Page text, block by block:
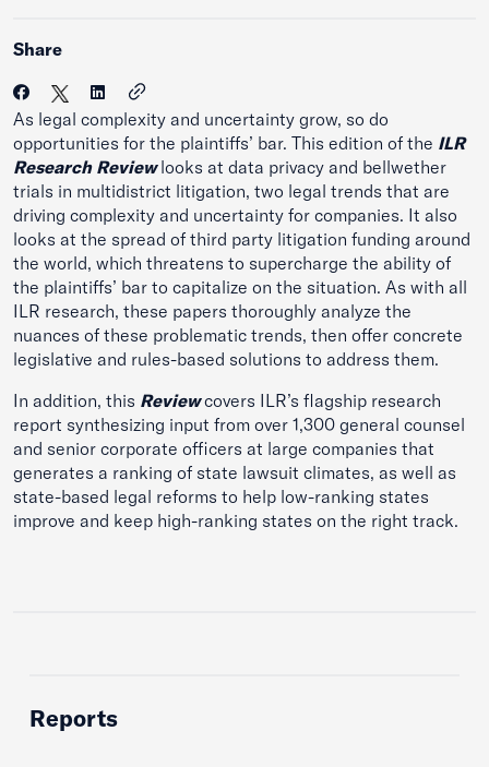
Share
As legal complexity and uncertainty grow, so do
opportunities for the plaintiffs’ bar. This edition of the ILR
Research Reviewlooks at data privacy and bellwether
trials in multidistrict litigation, two legal trends that are
driving complexity and uncertainty for companies. It also
looks at the spread of third party litigation funding around
the world, which threatens to supercharge the ability of
the plaintiffs’ bar to capitalize on the situation. As with all
ILR research, these papers thoroughly analyze the
nuances of these problematic trends, then offer concrete
legislative and rules-based solutions to address them.
In addition, this Reviewcovers ILR’s flagship research
report synthesizing input from over 1,300 general counsel
and senior corporate officers at large companies that
generates a ranking of state lawsuit climates, as well as
state-based legal reforms to help low-ranking states
improve and keep high-ranking states on the right track.
Reports